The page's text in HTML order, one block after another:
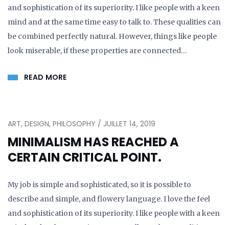
and sophistication of its superiority. I like people with a keen
mind and at the same time easy to talk to. These qualities can
be combined perfectly natural. However, things like people
look miserable, if these properties are connected…
READ MORE
ART, DESIGN, PHILOSOPHY / JUILLET 14, 2019
MINIMALISM HAS REACHED A
CERTAIN CRITICAL POINT.
My job is simple and sophisticated, so it is possible to
describe and simple, and flowery language. I love the feel
and sophistication of its superiority. I like people with a keen